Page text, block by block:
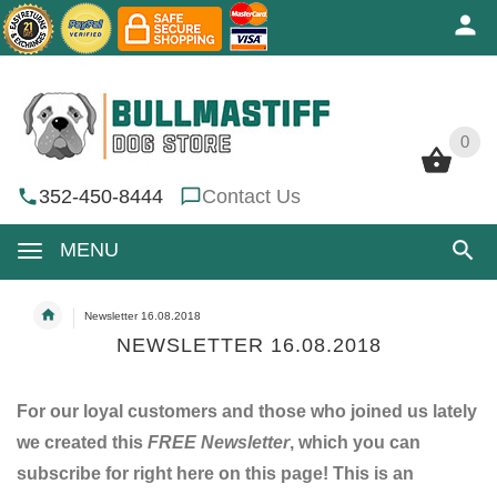
0
352-450-8444 Contact Us
MENU
0
Newsletter 16.08.2018
NEWSLETTER 16.08.2018
For our loyal customers and those who joined us lately
we created this FREE Newsletter, which you can
subscribe for right here on this page! This is an